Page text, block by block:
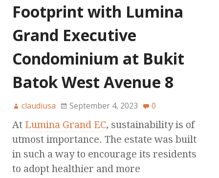
Footprint with Lumina
Grand Executive
Condominium at Bukit
Batok West Avenue 8
claudiusa September 4, 2023 0
At Lumina Grand EC, sustainability is of
utmost importance. The estate was built
in such a way to encourage its residents
to adopt healthier and more